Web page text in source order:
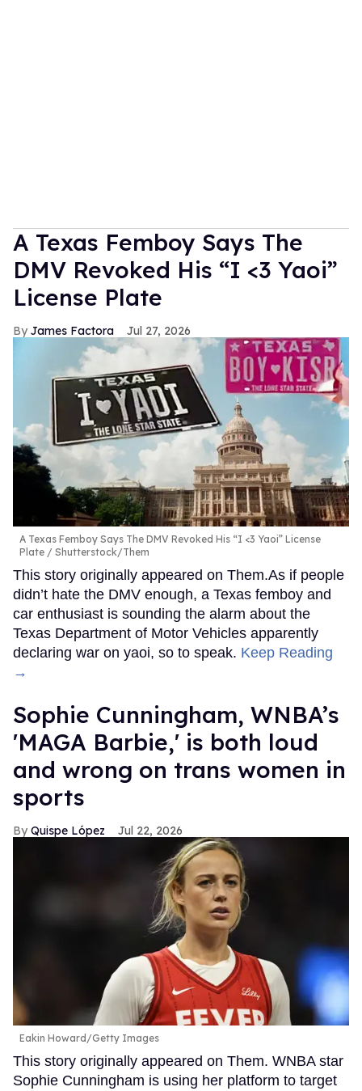
A Texas Femboy Says The
DMV Revoked His “I <3 Yaoi”
License Plate
James Factora Jul 27, 2026
A Texas Femboy Says The DMV Revoked His “I <3 Yaoi” License
Plate
Shutterstock/Them
This story originally appeared on Them.As if people
didn’t hate the DMV enough, a Texas femboy and
car enthusiast is sounding the alarm about the
Texas Department of Motor Vehicles apparently
declaring war on yaoi, so to speak. Keep Reading
→
Sophie Cunningham, WNBA’s
'MAGA Barbie,' is both loud
and wrong on trans women in
sports
Quispe López Jul 22, 2026
Eakin Howard/Getty Images
This story originally appeared on Them. WNBA star
Sophie Cunningham is using her platform to target